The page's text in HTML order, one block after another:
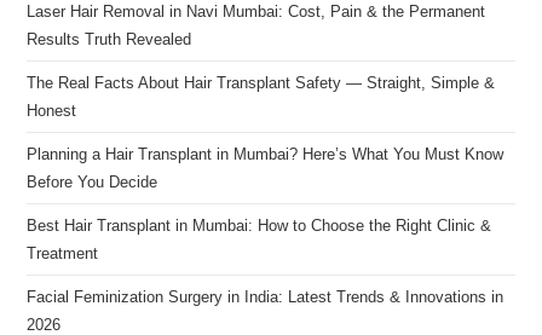
Laser Hair Removal in Navi Mumbai: Cost, Pain & the Permanent
Results Truth Revealed
The Real Facts About Hair Transplant Safety — Straight, Simple &
Honest
Planning a Hair Transplant in Mumbai? Here’s What You Must Know
Before You Decide
Best Hair Transplant in Mumbai: How to Choose the Right Clinic &
Treatment
Facial Feminization Surgery in India: Latest Trends & Innovations in
2026